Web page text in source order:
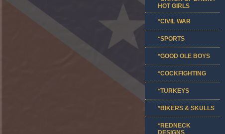
HOT GIRLS
*CIVIL WAR
*SPORTS
*GOOD OLE BOYS
*COCKFIGHTING
*TURKEYS
*BIKERS & SKULLS
*REDNECK
DESIGNS